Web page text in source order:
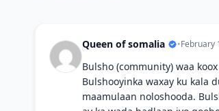
Queen of somalia •February
Bulsho (community) waa
Bulshooyinka waxay ku kala
maamulaan noloshooda.